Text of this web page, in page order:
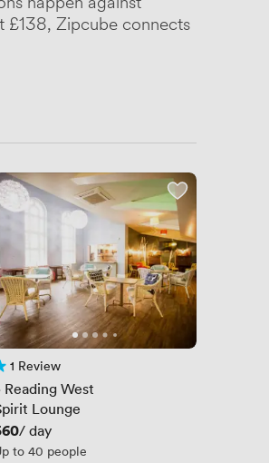
£138, Zipcube connects
Review
1 Review
Reading West
Lounge
/ day
to 40 people